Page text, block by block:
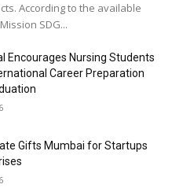
According to the available
SDG...
Encourages Nursing Students
Career Preparation
Gifts Mumbai for Startups